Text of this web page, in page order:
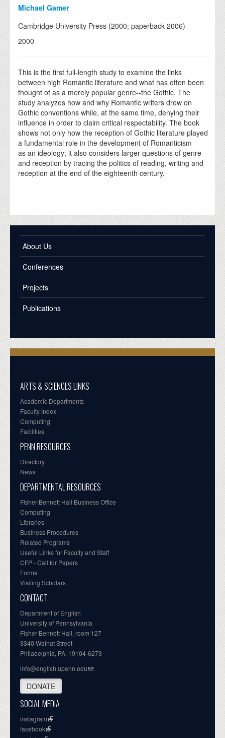
Michael Gamer
Cambridge University Press (2000; paperback 2006)
2000
This is the first full-length study to examine the links
between high Romantic literature and what has often been
thought of as a merely popular genre--the Gothic. The
study analyzes how and why Romantic writers drew on
Gothic conventions while, at the same time, denying their
influence in order to claim critical respectability. The book
shows not only how the reception of Gothic literature played
a fundamental role in the development of Romanticism
as an ideology; it also considers larger questions of genre
and reception by tracing the politics of reading, writing and
reception at the end of the eighteenth century.
About Us
Conferences
Projects
Publications
ARTS & SCIENCES LINKS
Academic Departments
Faculty Index
Computing
Facilities
PENN RESOURCES
Directory
News
DEPARTMENTAL RESOURCES
Fisher-Bennett Hall Business Office
Computing
Libraries
Business Procedures
Related Programs
Useful Links for Faculty and Staff
CFP - Call for Papers
Forms
Visiting Scholars
CONTACT
Department of English
University of Pennsylvania
Fisher-Bennett Hall, room 127
3340 Walnut Street
Philadelphia, PA, 19104-6273
info@english.upenn.edu
DONATE
SOCIAL MEDIA
instagram
facebook